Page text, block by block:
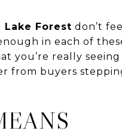
Lake Forest don’t
in each of
you’re really
from buyers